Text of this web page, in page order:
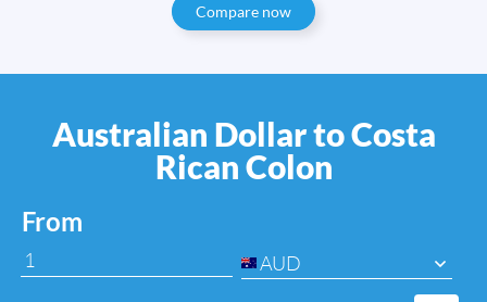
Compare now
Australian Dollar to Costa
Rican Colon
From
AUD